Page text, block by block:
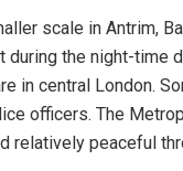
scale in Antrim,
the night-time
in central London.
officers. The
relatively peaceful